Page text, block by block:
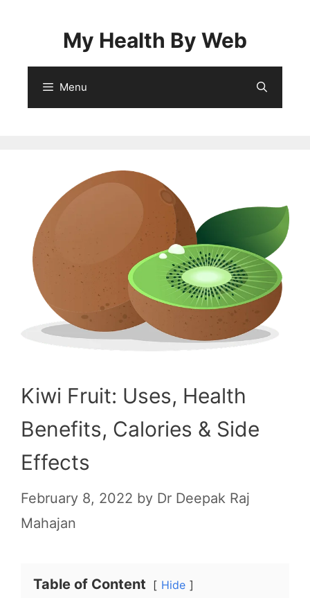
My Health By Web
Menu
Kiwi Fruit: Uses, Health
Benefits, Calories & Side
Effects
February 8, 2022 by Dr Deepak Raj
Mahajan
Table of Content Hide